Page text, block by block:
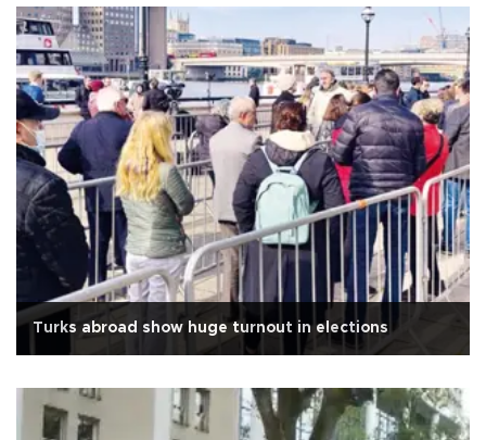
Turks abroad show huge turnout in elections